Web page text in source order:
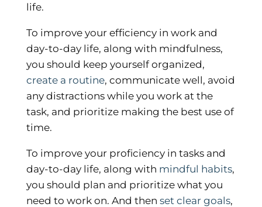
life.
To improve your efficiency in work and
day-to-day life, along with mindfulness,
you should keep yourself organized,
create a routine, communicate well, avoid
any distractions while you work at the
task, and prioritize making the best use of
time.
To improve your proficiency in tasks and
day-to-day life, along with mindful habits,
you should plan and prioritize what you
need to work on. And then set clear goals,